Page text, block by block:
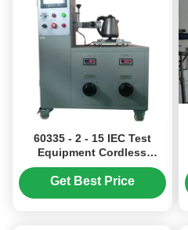
60335 - 2 - 15 IEC Test
Equipment Cordless
Kettles Appliance Coupler
To Withstand Stresses
Get Best Price